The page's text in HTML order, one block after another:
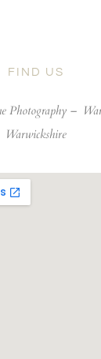
FIND US
Photography –
Warwickshire